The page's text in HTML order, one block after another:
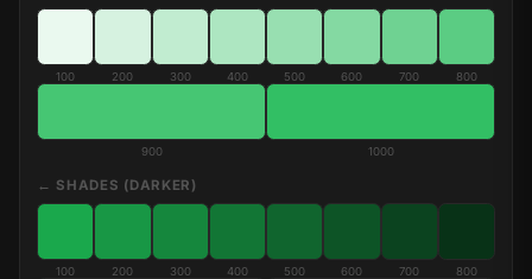
100 200 300 400 500 600 700 800
900 1000
← SHADES (DARKER)
100 200 300 400 500 600 700 800